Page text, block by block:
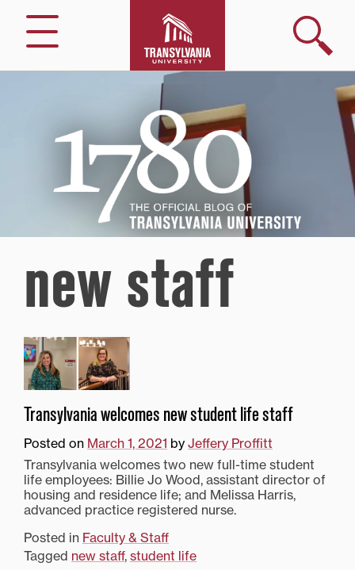
Menu
Search
Transylvania
University
new staff
Transylvania welcomes new student life staff
Posted on March 1, 2021 by Jeffery Proffitt
Transylvania welcomes two new full-time student
life employees: Billie Jo Wood, assistant director of
housing and residence life; and Melissa Harris,
advanced practice registered nurse.
Posted in Faculty & Staff
Tagged new staff, student life